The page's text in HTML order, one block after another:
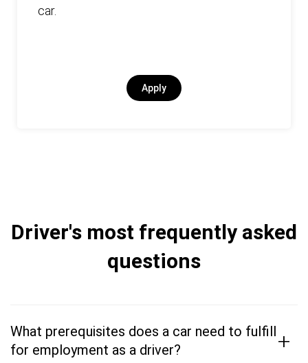
car.
Apply
Driver's most frequently asked
questions
What prerequisites does a car need to fulfill
for employment as a driver?
+